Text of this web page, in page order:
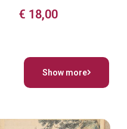
€ 18,00
Show more